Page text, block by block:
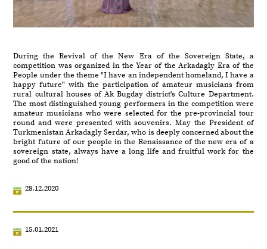
During the Revival of the New Era of the Sovereign State, a
competition was organized in the Year of the Arkadagly Era of the
People under the theme "I have an independent homeland, I have a
happy future" with the participation of amateur musicians from
rural cultural houses of Ak Bugday district's Culture Department.
The most distinguished young performers in the competition were
amateur musicians who were selected for the pre-provincial tour
round and were presented with souvenirs. May the President of
Turkmenistan Arkadagly Serdar, who is deeply concerned about the
bright future of our people in the Renaissance of the new era of a
sovereign state, always have a long life and fruitful work for the
good of the nation!
28.12.2020
15.01.2021